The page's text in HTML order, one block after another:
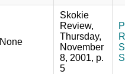
None
Skokie
Review,
Thursday,
November
8, 2001, p.
5